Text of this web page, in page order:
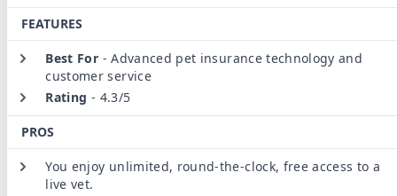
FEATURES
Best For - Advanced pet insurance technology and
customer service
Rating - 4.3/5
PROS
You enjoy unlimited, round-the-clock, free access to a
live vet.